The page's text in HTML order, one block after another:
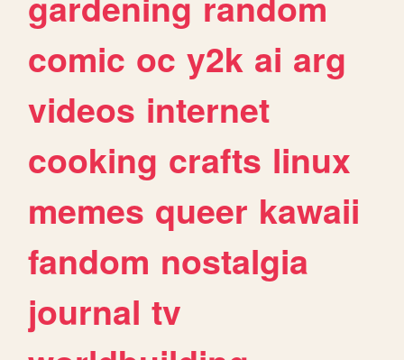
comic oc y2k ai arg
videos internet
cooking crafts linux
memes queer kawaii
fandom nostalgia
journal tv